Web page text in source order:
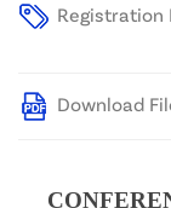
Registration
Download